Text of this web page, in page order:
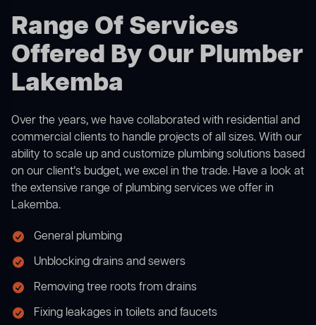
Range Of Services
Offered By Our Plumber
Lakemba
Over the years, we have collaborated with residential and
commercial clients to handle projects of all sizes. With our
ability to scale up and customize plumbing solutions based
on our client’s budget, we excel in the trade. Have a look at
the extensive range of plumbing services we offer in
Lakemba.
General plumbing
Unblocking drains and sewers
Removing tree roots from drains
Fixing leakages in toilets and faucets